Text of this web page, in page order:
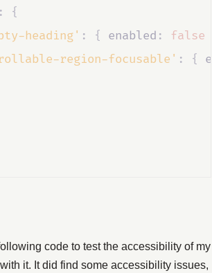
:
{
heading' : { enabled : false
region-focusable' : {
code to test the accessibility of my
it. It did find some accessibility issues,